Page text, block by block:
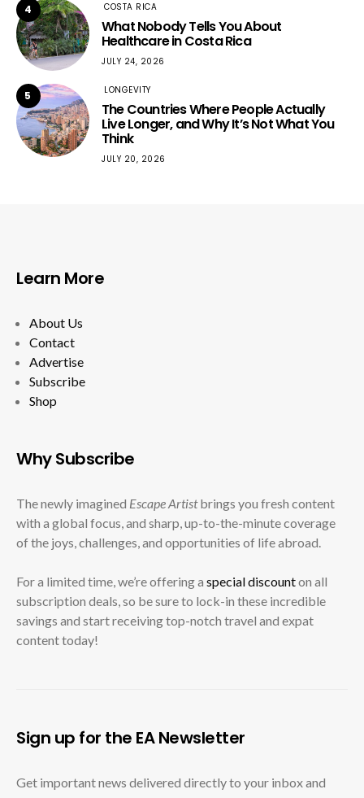
4 COSTA RICA
What Nobody Tells You About
Healthcare in Costa Rica
JULY 24, 2026
5 LONGEVITY
The Countries Where People Actually
Live Longer, and Why It’s Not What You
Think
JULY 20, 2026
Learn More
About Us
Contact
Advertise
Subscribe
Shop
Why Subscribe
The newly imagined Escape Artistbrings you fresh content
with a global focus, and sharp, up-to-the-minute coverage
of the joys, challenges, and opportunities of life abroad.
For a limited time, we’re offering a special discounton all
subscription deals, so be sure to lock-in these incredible
savings and start receiving top-notch travel and expat
content today!
Sign up for the EA Newsletter
Get important news delivered directly to your inbox and